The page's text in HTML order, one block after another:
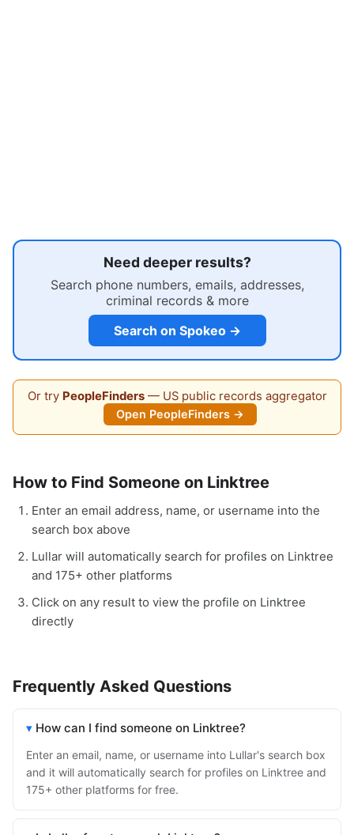
Need deeper results?
Search phone numbers, emails, addresses,
criminal records & more
Search on Spokeo →
Or try PeopleFinders— US public records aggregator
Open PeopleFinders →
How to Find Someone on Linktree
Enter an email address, name, or username into the
search box above
Lullar will automatically search for profiles on Linktree
and 175+ other platforms
Click on any result to view the profile on Linktree
directly
Frequently Asked Questions
How can I find someone on Linktree?
Enter an email, name, or username into Lullar's search box
and it will automatically search for profiles on Linktree and
175+ other platforms for free.